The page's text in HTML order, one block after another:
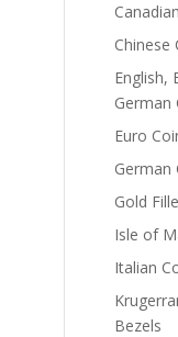
Chinese
English,
German
Euro
German
Gold
Isle of
Italian
Bezels